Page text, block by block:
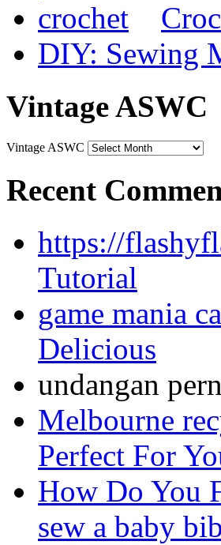
DIY: Sewing
Vintage ASWC
Vintage ASWC
Recent
https://
Tutorial
game mania
Delicious
undangan
Melbourne
Perfect For
How Do You
sew a baby